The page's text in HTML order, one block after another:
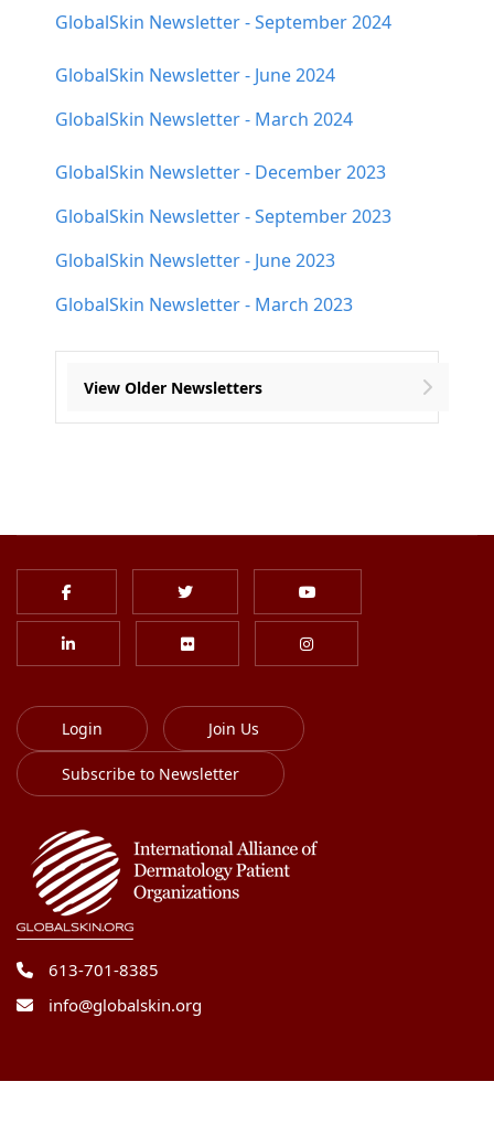
GlobalSkin Newsletter - September 2024
GlobalSkin Newsletter - June 2024
GlobalSkin Newsletter - March 2024
GlobalSkin Newsletter - December 2023
GlobalSkin Newsletter - September 2023
GlobalSkin Newsletter - June 2023
GlobalSkin Newsletter - March 2023
View Older Newsletters
Login Join Us
Subscribe to Newsletter
613-701-8385
info@globalskin.org